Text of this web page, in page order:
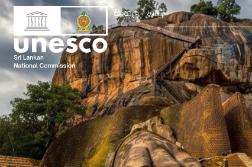
සිංහල தமிழ்Search
for: